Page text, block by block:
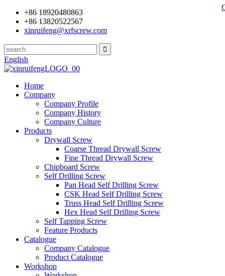
+86 18920480863
+86 13820522567
xinruifeng@xrfscrew.com
English
Home
Company
Company Profile
Company History
Company Culture
Products
Drywall Screw
Coarse Thread Drywall Screw
Fine Thread Drywall Screw
Chipboard Screw
Self Drilling Screw
Pan Head Self Drilling Screw
CSK Head Self Drilling Screw
Truss Head Self Drilling Screw
Hex Head Self Drilling Screw
Self Tapping Screw
Feature Products
Catalogue
Company Catalogue
Product Catalogue
Workshop